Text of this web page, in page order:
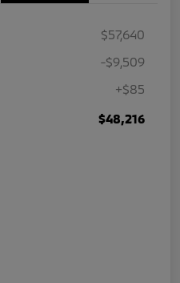
$57,640
-$9,509
+$85
$48,216